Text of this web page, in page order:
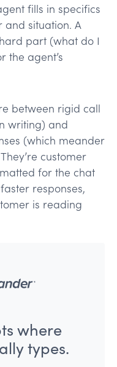
fills in specifics
and situation. A
part (what do I
the agent’s
between rigid call
writing) and
(which meander
customer
for the chat
responses,
is reading
where
types.